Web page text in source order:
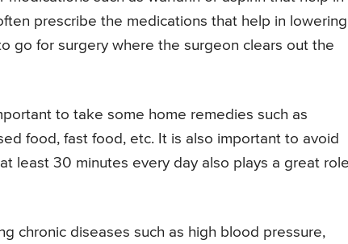
prescribe the medications that help in lowering
go for surgery where the surgeon clears out the
to take some home remedies such as
food, fast food, etc. It is also important to avoid
least 30 minutes every day also plays a great
chronic diseases such as high blood pressure,